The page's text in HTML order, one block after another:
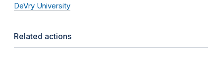
DeVry University
Related actions